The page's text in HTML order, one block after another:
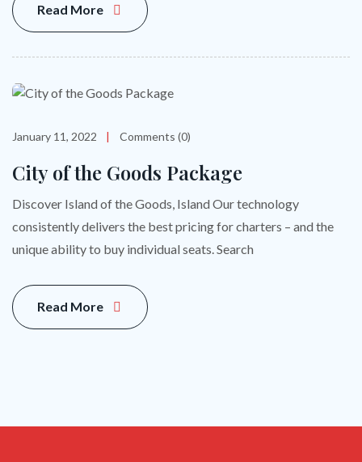
Read More
January 11, 2022 Comments (0)
City of the Goods Package
Discover Island of the Goods, Island Our technology
consistently delivers the best pricing for charters – and the
unique ability to buy individual seats. Search
Read More